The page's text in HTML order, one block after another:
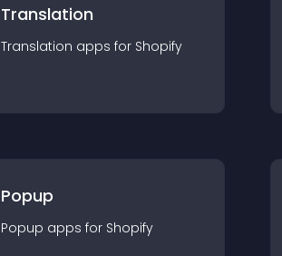
Translation
Translation apps for Shopify
Popup
Popup apps for Shopify